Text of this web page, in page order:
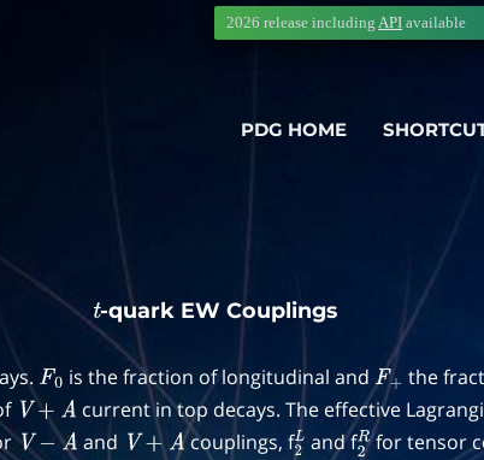
PDG HOME
2026 release including API available
t-quark EW Couplings
F0 is the fraction of longitudinal and F+ the
V+ A current in top decays. The effective
V−A and V+A couplings, f2Land f2R
for tensor